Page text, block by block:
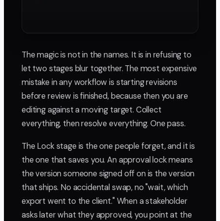
The magic is not in the names. It is in refusing to
let two stages blur together. The most expensive
mistake in any workflow is starting revisions
before review is finished, because then you are
editing against a moving target. Collect
everything, then resolve everything. One pass.
The Lock stage is the one people forget, and it is
the one that saves you. An approval lock means
the version someone signed off on is the version
that ships. No accidental swap, no "wait, which
export went to the client." When a stakeholder
asks later what they approved, you point at the